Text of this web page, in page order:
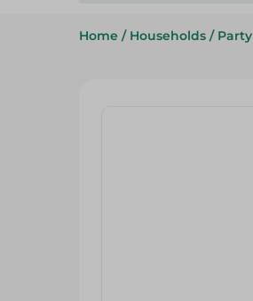
Home / Households / Party